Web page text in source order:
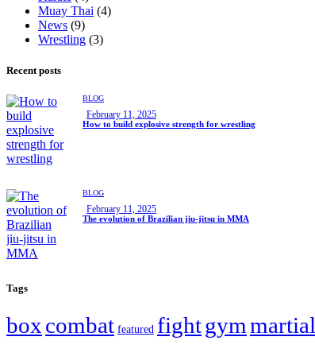
Muay Thai (4)
News (9)
Wrestling (3)
Recent posts
BLOG
February 11, 2025
How to build explosive strength for wrestling
BLOG
February 11, 2025
The evolution of Brazilian jiu-jitsu in MMA
Tags
boxcombat featured fightgymmartial